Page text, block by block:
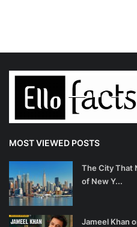
MOST VIEWED POSTS
The City That
of New Y...
Jameel Khan